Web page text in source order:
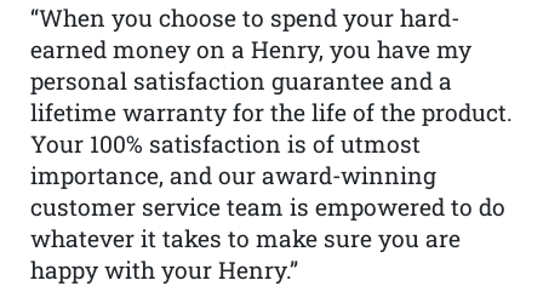
“When you choose to spend your hard-
earned money on a Henry, you have my
personal satisfaction guarantee and a
lifetime warranty for the life of the product.
Your 100% satisfaction is of utmost
importance, and our award-winning
customer service team is empowered to do
whatever it takes to make sure you are
happy with your Henry.”